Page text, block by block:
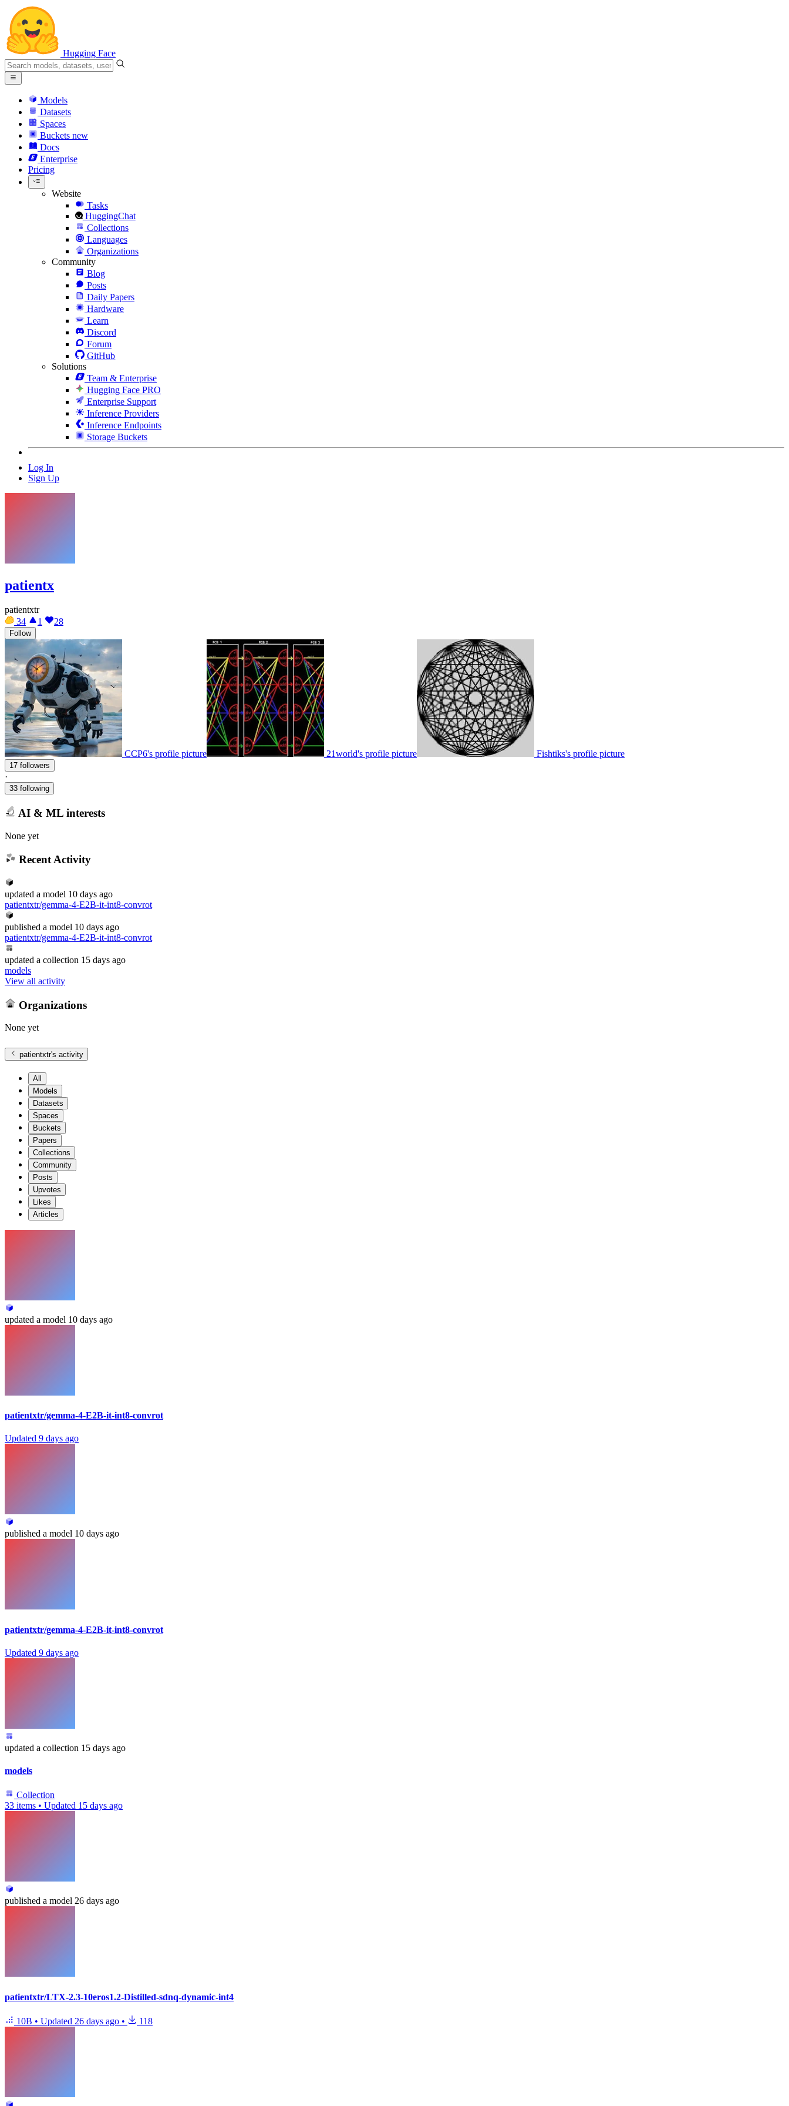
Hugging Face
Models
Datasets
Spaces
Buckets new
Docs
Enterprise
Pricing
Website
Tasks
HuggingChat
Collections
Languages
Organizations
Community
Blog
Posts
Daily Papers
Hardware
Learn
Discord
Forum
GitHub
Solutions
Team & Enterprise
Hugging Face PRO
Enterprise Support
Inference Providers
Inference Endpoints
Storage Buckets
Log In
Sign Up
patientx
patientxtr
34
1 28
Follow
CCP6's profile picture 21world's profile picture Fishtiks's profile picture
17 followers
·
33 following
AI & ML interests
None yet
Recent Activity
updated a model 10 days ago
patientxtr/gemma-4-E2B-it-int8-convrot
published a model 10 days ago
patientxtr/gemma-4-E2B-it-int8-convrot
updated a collection 15 days ago
models
View all activity
Organizations
None yet
patientxtr's activity
All
Models
Datasets
Spaces
Buckets
Papers
Collections
Community
Posts
Upvotes
Likes
Articles
updated a model 10 days ago
patientxtr/gemma-4-E2B-it-int8-convrot
Updated 9 days ago
published a model 10 days ago
patientxtr/gemma-4-E2B-it-int8-convrot
Updated 9 days ago
updated a collection 15 days ago
models
Collection
33 items • Updated 15 days ago
published a model 26 days ago
patientxtr/LTX-2.3-10eros1.2-Distilled-sdnq-dynamic-int4
10B • Updated 26 days ago • 118